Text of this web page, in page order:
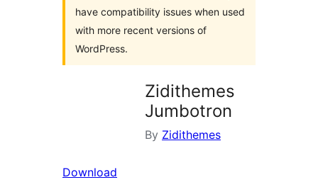
have compatibility issues when used
with more recent versions of
WordPress.
Zidithemes
Jumbotron
By Zidithemes
Download